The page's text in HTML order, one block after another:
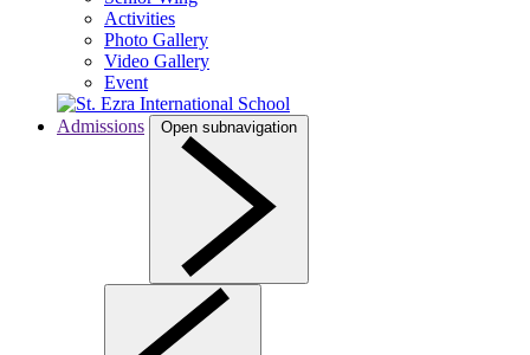
Activities
Photo Gallery
Video Gallery
Event
Admissions Open subnavigation